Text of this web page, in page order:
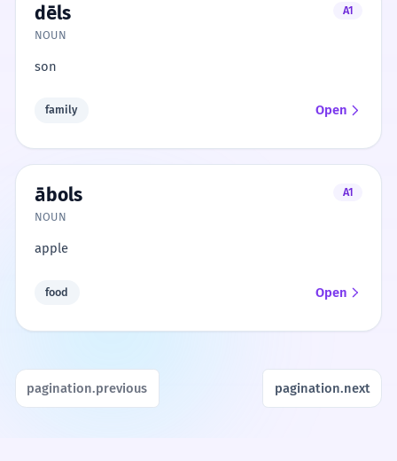
dēls
A1
NOUN
son
family Open
ābols
A1
NOUN
apple
food Open
pagination.previous pagination.next